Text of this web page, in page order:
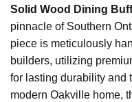
Solid Wood Dining
pinnacle of Southern
piece is meticulously
builders, utilizing
for lasting durability and
modern Oakville home,